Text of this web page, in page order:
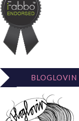
BLOGLOVIN